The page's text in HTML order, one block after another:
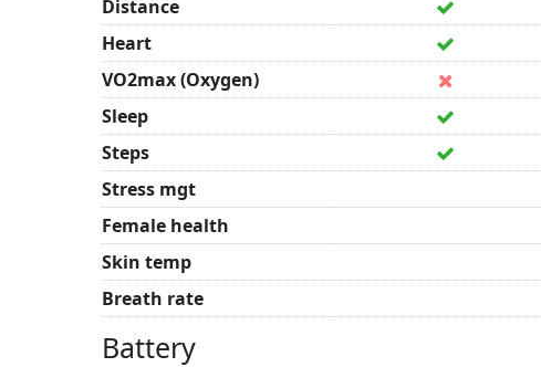
Distance
Heart
VO2max (Oxygen)
Sleep
Steps
Stress mgt
Female health
Skin temp
Breath rate
Battery